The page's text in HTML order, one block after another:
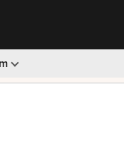
· 30-day money